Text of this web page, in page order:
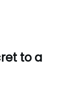
to a